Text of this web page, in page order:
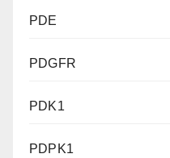
PDE
PDGFR
PDK1
PDPK1